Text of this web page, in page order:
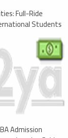
Full-Ride
Students
Admission